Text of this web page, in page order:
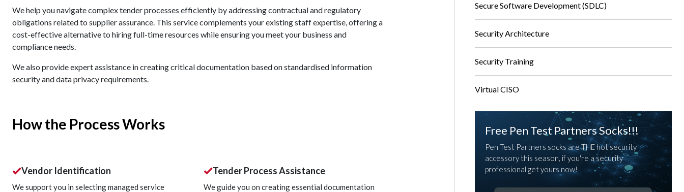
We help you navigate complex tender processes efficiently by addressing contractual and regulatory
obligations related to supplier assurance. This service complements your existing staff expertise, offering a
cost-effective alternative to hiring full-time resources while ensuring you meet your business and
compliance needs.
We also provide expert assistance in creating critical documentation based on standardised information
security and data privacy requirements.
How the Process Works
Vendor Identification
We support you in selecting managed service
Tender Process Assistance
We guide you on creating essential documentation
Secure Software Development (SDLC)
Security Architecture
Security Training
Virtual CISO
Free Pen Test Partners Socks!!!
Pen Test Partners socks are THE hot security
accessory this season, if you're a security
professional get yours now!